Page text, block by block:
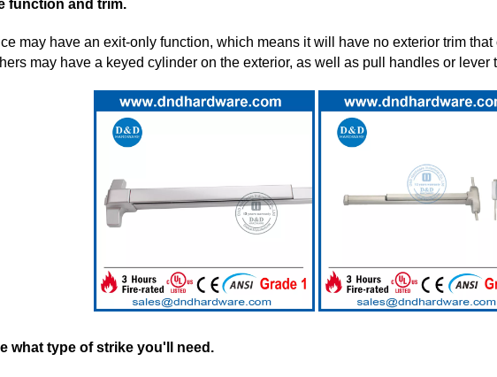
function and trim.
may have an exit-only function, which means it will have no exterior trim
may have a keyed cylinder on the exterior, as well as pull handles or lever
what type of strike you'll need.